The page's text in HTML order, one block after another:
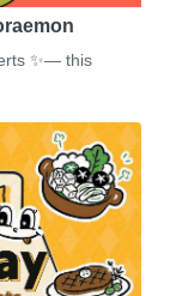
✨— this